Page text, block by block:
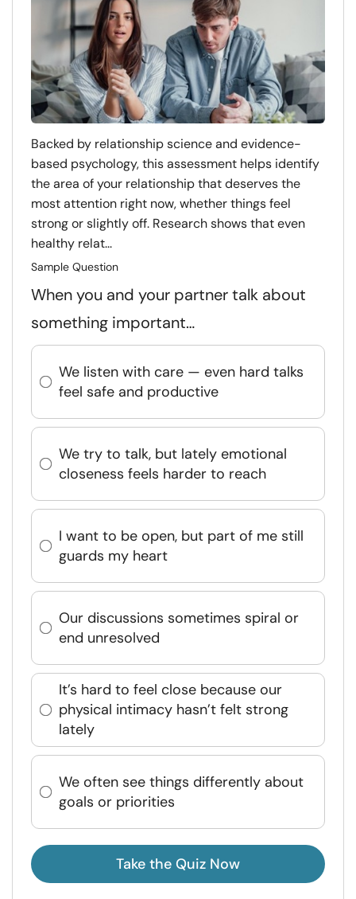
Backed by relationship science and evidence-
based psychology, this assessment helps identify
the area of your relationship that deserves the
most attention right now, whether things feel
strong or slightly off. Research shows that even
healthy relat...
Sample Question
When you and your partner talk about
something important…
We listen with care — even hard talks
feel safe and productive
We try to talk, but lately emotional
closeness feels harder to reach
I want to be open, but part of me still
guards my heart
Our discussions sometimes spiral or
end unresolved
It’s hard to feel close because our
physical intimacy hasn’t felt strong
lately
We often see things differently about
goals or priorities
Take the Quiz Now